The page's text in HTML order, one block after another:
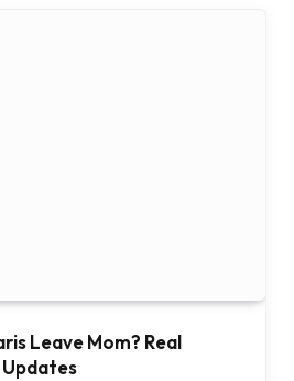
Leave Mom? Real
Updates